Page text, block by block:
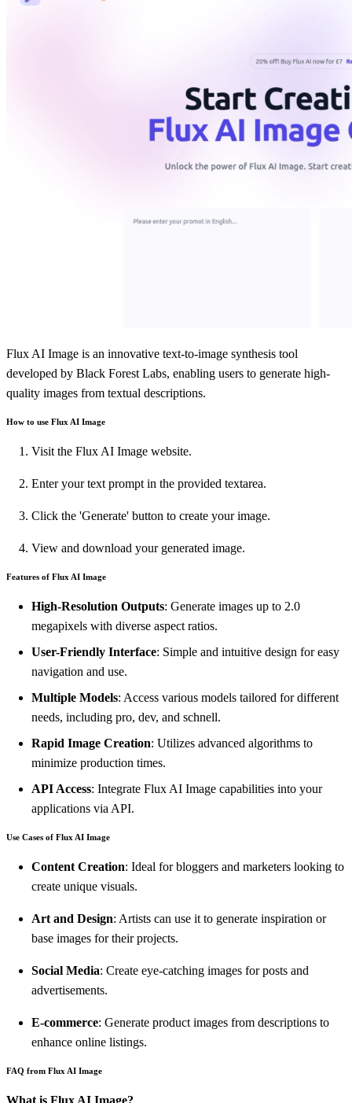
Flux AI Image is an innovative text-to-image synthesis tool
developed by Black Forest Labs, enabling users to generate high-
quality images from textual descriptions.
How to use Flux AI Image
Visit the Flux AI Image website.
Enter your text prompt in the provided textarea.
Click the 'Generate' button to create your image.
View and download your generated image.
Features of Flux AI Image
High-Resolution Outputs: Generate images up to 2.0
megapixels with diverse aspect ratios.
User-Friendly Interface: Simple and intuitive design for easy
navigation and use.
Multiple Models: Access various models tailored for different
needs, including pro, dev, and schnell.
Rapid Image Creation: Utilizes advanced algorithms to
minimize production times.
API Access: Integrate Flux AI Image capabilities into your
applications via API.
Use Cases of Flux AI Image
Content Creation: Ideal for bloggers and marketers looking to
create unique visuals.
Art and Design: Artists can use it to generate inspiration or
base images for their projects.
Social Media: Create eye-catching images for posts and
advertisements.
E-commerce: Generate product images from descriptions to
enhance online listings.
FAQ from Flux AI Image